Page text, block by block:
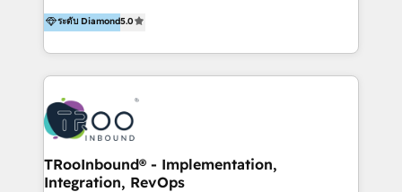
Visit : https://www.transfunnel.com/hubspot-
services/ 🏆 With All 5 HubSpot ACCREDITATIONS,
Let's Connect: https://www.transfunnel.com/contact-
us
For over 25 years, our employee-owned team has
helped 500+ B2B brands across industrial,
MedTech/medical device, SaaS, sustainability and
more build the strategies, systems and ideas that
drive measurable outcomes. What we do: + AI
Marketing + Revenue Enablement + Revenue
Operations + Brand Strategy + Website Design &
Development As one of HubSpot's original partners,
we know the platform inside and out. Whether
ระดับ Diamond5.0
TRooInbound® - Implementation,
Integration, RevOps